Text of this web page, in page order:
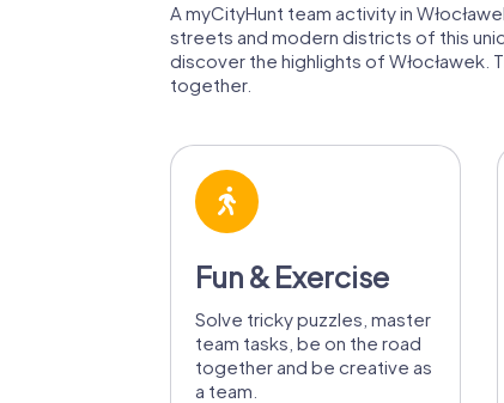
A myCityHunt team activity in
streets and modern districts of this
discover the highlights of
together.
Fun & Exercise
Solve tricky puzzles, master
team tasks, be on the road
together and be creative as
a team.